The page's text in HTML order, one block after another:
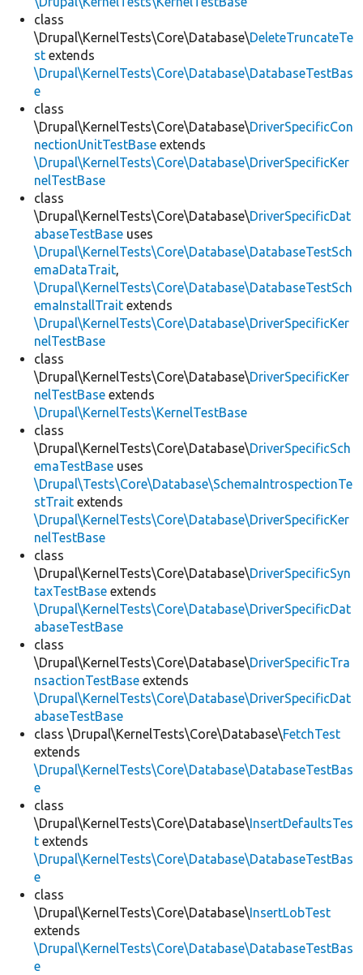
class
\Drupal\KernelTests\Core\Database\DeleteTruncateTe
st extends
\Drupal\KernelTests\Core\Database\DatabaseTestBas
e
class
\Drupal\KernelTests\Core\Database\DriverSpecificCon
nectionUnitTestBase extends
\Drupal\KernelTests\Core\Database\DriverSpecificKer
nelTestBase
class
\Drupal\KernelTests\Core\Database\DriverSpecificDat
abaseTestBase uses
\Drupal\KernelTests\Core\Database\DatabaseTestSch
emaDataTrait,
\Drupal\KernelTests\Core\Database\DatabaseTestSch
emaInstallTrait extends
\Drupal\KernelTests\Core\Database\DriverSpecificKer
nelTestBase
class
\Drupal\KernelTests\Core\Database\DriverSpecificKer
nelTestBase extends
\Drupal\KernelTests\KernelTestBase
class
\Drupal\KernelTests\Core\Database\DriverSpecificSch
emaTestBase uses
\Drupal\Tests\Core\Database\SchemaIntrospectionTe
stTrait extends
\Drupal\KernelTests\Core\Database\DriverSpecificKer
nelTestBase
class
\Drupal\KernelTests\Core\Database\DriverSpecificSyn
taxTestBase extends
\Drupal\KernelTests\Core\Database\DriverSpecificDat
abaseTestBase
class
\Drupal\KernelTests\Core\Database\DriverSpecificTra
nsactionTestBase extends
\Drupal\KernelTests\Core\Database\DriverSpecificDat
abaseTestBase
class \Drupal\KernelTests\Core\Database\FetchTest
extends
\Drupal\KernelTests\Core\Database\DatabaseTestBas
e
class
\Drupal\KernelTests\Core\Database\InsertDefaultsTes
t extends
\Drupal\KernelTests\Core\Database\DatabaseTestBas
e
class
\Drupal\KernelTests\Core\Database\InsertLobTest
extends
\Drupal\KernelTests\Core\Database\DatabaseTestBas
e